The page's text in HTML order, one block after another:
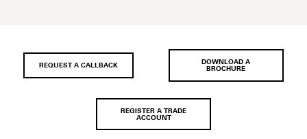
REQUEST A CALLBACK
DOWNLOAD A
BROCHURE
REGISTER A TRADE
ACCOUNT